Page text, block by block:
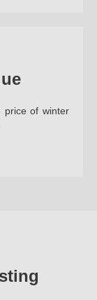
price of winter